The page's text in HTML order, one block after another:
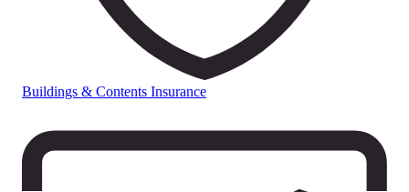
Buildings & Contents Insurance